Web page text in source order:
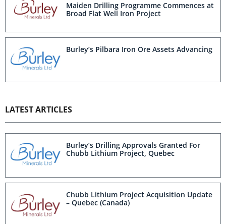
Maiden Drilling Programme Commences at
Broad Flat Well Iron Project
Burley’s Pilbara Iron Ore Assets Advancing
LATEST ARTICLES
Burley’s Drilling Approvals Granted For
Chubb Lithium Project, Quebec
Chubb Lithium Project Acquisition Update
– Quebec (Canada)